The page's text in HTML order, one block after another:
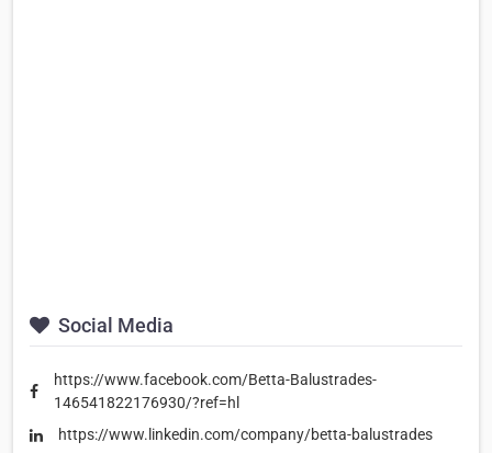
Social Media
https://www.facebook.com/Betta-Balustrades-
146541822176930/?ref=hl
https://www.linkedin.com/company/betta-balustrades